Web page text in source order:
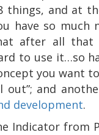
things, and at
have so much
after all that
to use it…so
you want
out”; and
development.
Indicator from